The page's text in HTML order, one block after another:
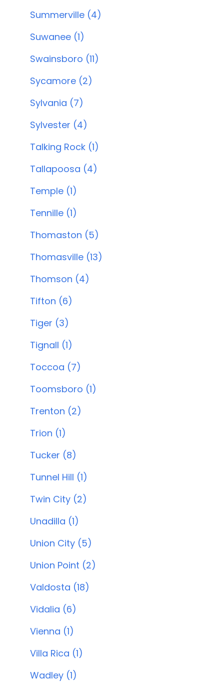
Summerville (4)
Suwanee (1)
Swainsboro (11)
Sycamore (2)
Sylvania (7)
Sylvester (4)
Talking Rock (1)
Tallapoosa (4)
Temple (1)
Tennille (1)
Thomaston (5)
Thomasville (13)
Thomson (4)
Tifton (6)
Tiger (3)
Tignall (1)
Toccoa (7)
Toomsboro (1)
Trenton (2)
Trion (1)
Tucker (8)
Tunnel Hill (1)
Twin City (2)
Unadilla (1)
Union City (5)
Union Point (2)
Valdosta (18)
Vidalia (6)
Vienna (1)
Villa Rica (1)
Wadley (1)